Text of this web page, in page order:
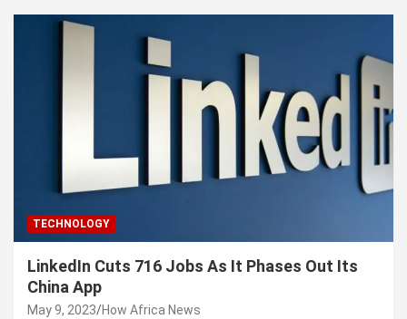
TECHNOLOGY
LinkedIn Cuts 716 Jobs As It Phases Out Its
China App
May 9, 2023 How Africa News